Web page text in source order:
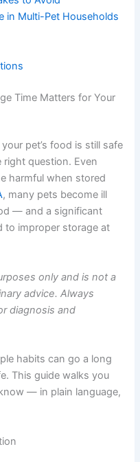
Pet Food Has
Storage
to Avoid
in Multi-Pet
Time Matters for
pet’s food is still
the right question.
food — and a
are linked to improper
advice. Always
diagnosis and
This guide walks you